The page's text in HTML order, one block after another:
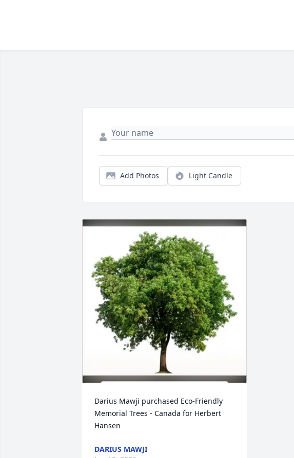
Add Photos Light Candle
Darius Mawji purchased Eco-Friendly
Memorial Trees - Canada for Herbert
Hansen
DARIUS MAWJI